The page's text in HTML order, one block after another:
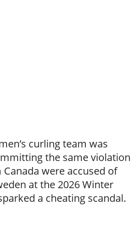
curling team was
the same violation
were accused of
at the 2026 Winter
a cheating scandal.